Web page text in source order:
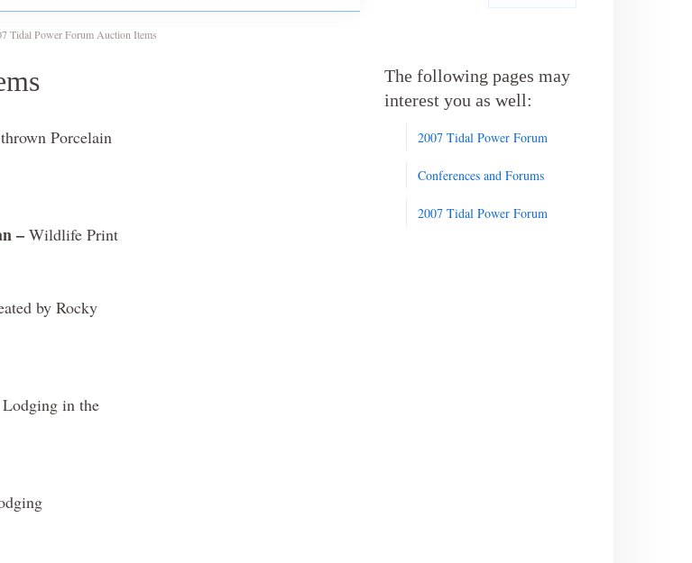
Tidal Power Forum Auction Items
Porcelain
– Wildlife Print
by Rocky
in the
The following pages may
interest you as well:
2007 Tidal Power Forum
Conferences and Forums
2007 Tidal Power Forum